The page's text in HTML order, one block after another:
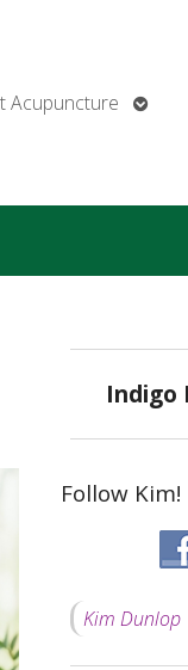
Acupuncture Open
Indigo
Follow Kim!
Kim Dunlop